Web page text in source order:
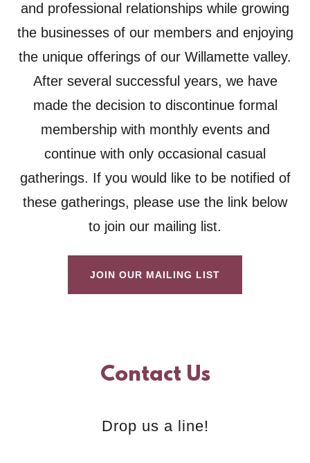
and professional relationships while growing
the businesses of our members and enjoying
the unique offerings of our Willamette valley.
After several successful years, we have
made the decision to discontinue formal
membership with monthly events and
continue with only occasional casual
gatherings. If you would like to be notified of
these gatherings, please use the link below
to join our mailing list.
JOIN OUR MAILING LIST
Contact Us
Drop us a line!